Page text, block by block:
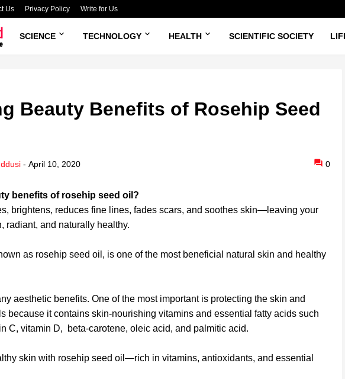
Us Privacy Policy Write for Us
SCIENCE TECHNOLOGY HEALTH SCIENTIFIC SOCIETY
Beauty Benefits of Rosehip Seed
- April 10, 2020 0
benefits of rosehip seed oil?
brightens, reduces fine lines, fades scars, and soothes skin—leaving your
radiant, and naturally healthy.
as rosehip seed oil, is one of the most beneficial natural skin and healthy
aesthetic benefits. One of the most important is protecting the skin and
because it contains skin-nourishing vitamins and essential fatty acids such
C, vitamin D, beta-carotene, oleic acid, and palmitic acid.
skin with rosehip seed oil—rich in vitamins, antioxidants, and essential